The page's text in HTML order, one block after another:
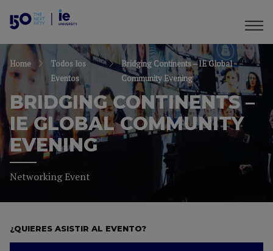
Home
Todos los
Eventos
Bridging Continents – IE Global
Community Evening
BRIDGING CONTINENTS –
IE GLOBAL COMMUNITY
EVENING
Networking Event
¿QUIERES ASISTIR AL EVENTO?